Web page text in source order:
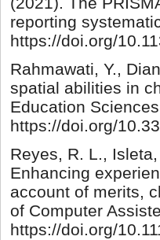
reporting
https://doi.org/
Rahmawati, Y.,
spatial abilities in
Education
https://doi.org/
Reyes, R. L.,
Enhancing
account of merits,
of Computer
https://doi.org/